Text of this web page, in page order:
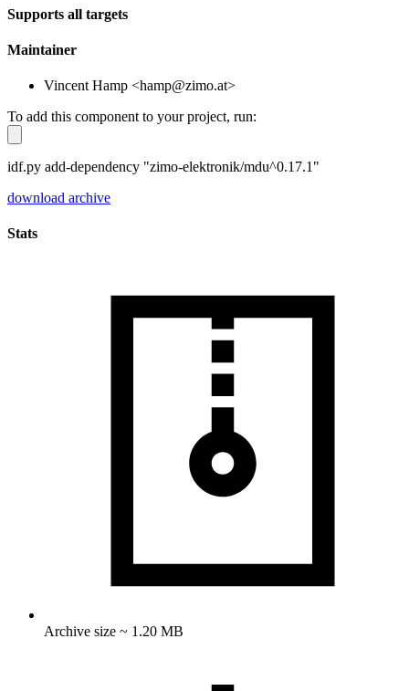
Supports all targets
Maintainer
Vincent Hamp <hamp@zimo.at>
To add this component to your project, run:
idf.py add-dependency "zimo-elektronik/mdu^0.17.1"
download archive
Stats
Archive size ~ 1.20 MB